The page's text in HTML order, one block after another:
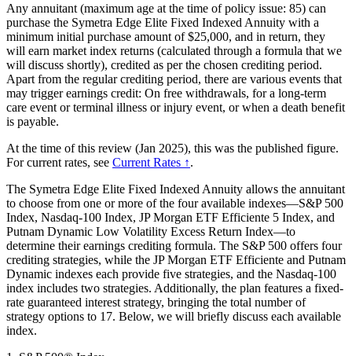
Any annuitant (maximum age at the time of policy issue: 85) can
purchase the Symetra Edge Elite Fixed Indexed Annuity with a
minimum initial purchase amount of $25,000, and in return, they
will earn market index returns (calculated through a formula that we
will discuss shortly), credited as per the chosen crediting period.
Apart from the regular crediting period, there are various events that
may trigger earnings credit: On free withdrawals, for a long-term
care event or terminal illness or injury event, or when a death benefit
is payable.
At the time of this review (Jan 2025), this was the published figure.
For current rates, see Current Rates ↑.
The Symetra Edge Elite Fixed Indexed Annuity allows the annuitant
to choose from one or more of the four available indexes—S&P 500
Index, Nasdaq-100 Index, JP Morgan ETF Efficiente 5 Index, and
Putnam Dynamic Low Volatility Excess Return Index—to
determine their earnings crediting formula. The S&P 500 offers four
crediting strategies, while the JP Morgan ETF Efficiente and Putnam
Dynamic indexes each provide five strategies, and the Nasdaq-100
index includes two strategies. Additionally, the plan features a fixed-
rate guaranteed interest strategy, bringing the total number of
strategy options to 17. Below, we will briefly discuss each available
index.